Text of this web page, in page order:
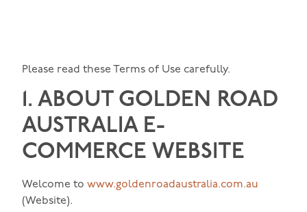
Please read these Terms of Use carefully.
1. ABOUT GOLDEN ROAD
AUSTRALIA E-
COMMERCE WEBSITE
Welcome to www.goldenroadaustralia.com.au
(Website).